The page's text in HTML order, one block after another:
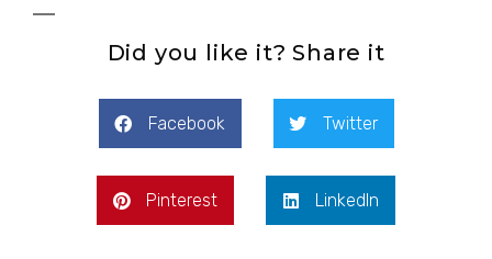
Did you like it? Share it
Facebook Twitter
Pinterest LinkedIn